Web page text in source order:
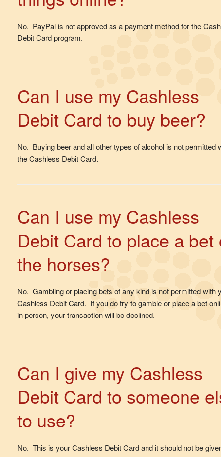
No. PayPal is not approved as a payment method for the
Debit Card program.
Can I use my Cashless
Debit Card to buy beer?
No. Buying beer and all other types of alcohol is not permitted
the Cashless Debit Card.
Can I use my Cashless
Debit Card to place a bet
the horses?
No. Gambling or placing bets of any kind is not permitted with
Cashless Debit Card. If you do try to gamble or place a bet
in person, your transaction will be declined.
Can I give my Cashless
Debit Card to someone
to use?
No. This is your Cashless Debit Card and it should not be